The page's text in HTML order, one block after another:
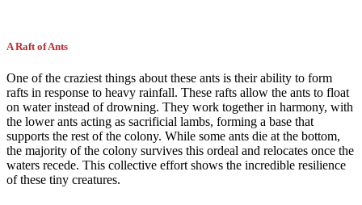
A Raft of Ants
One of the craziest things about these ants is their ability to form
rafts in response to heavy rainfall. These rafts allow the ants to float
on water instead of drowning. They work together in harmony, with
the lower ants acting as sacrificial lambs, forming a base that
supports the rest of the colony. While some ants die at the bottom,
the majority of the colony survives this ordeal and relocates once the
waters recede. This collective effort shows the incredible resilience
of these tiny creatures.